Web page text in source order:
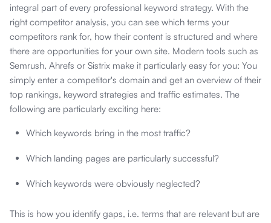
integral part of every professional keyword strategy. With the
right competitor analysis, you can see which terms your
competitors rank for, how their content is structured and where
there are opportunities for your own site. Modern tools such as
Semrush, Ahrefs or Sistrix make it particularly easy for you: You
simply enter a competitor's domain and get an overview of their
top rankings, keyword strategies and traffic estimates. The
following are particularly exciting here:
Which keywords bring in the most traffic?
Which landing pages are particularly successful?
Which keywords were obviously neglected?
This is how you identify gaps, i.e. terms that are relevant but are